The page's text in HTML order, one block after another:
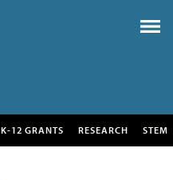
K-12 GRANTS RESEARCH STEM